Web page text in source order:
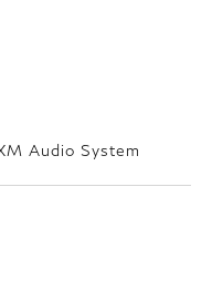
Audio System